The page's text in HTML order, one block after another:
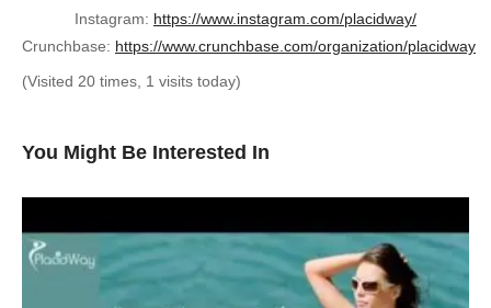
Instagram: https://www.instagram.com/placidway/
Crunchbase: https://www.crunchbase.com/organization/placidway
(Visited 20 times, 1 visits today)
You Might Be Interested In